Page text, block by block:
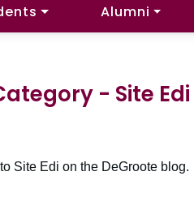
Alumni
- Site Edi
Site Edi on the DeGroote blog.